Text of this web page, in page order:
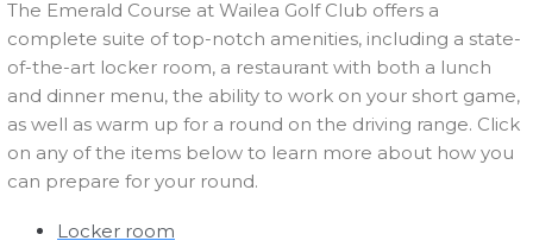
The Emerald Course at Wailea Golf Club offers a
complete suite of top-notch amenities, including a state-
of-the-art locker room, a restaurant with both a lunch
and dinner menu, the ability to work on your short game,
as well as warm up for a round on the driving range. Click
on any of the items below to learn more about how you
can prepare for your round.
Locker room